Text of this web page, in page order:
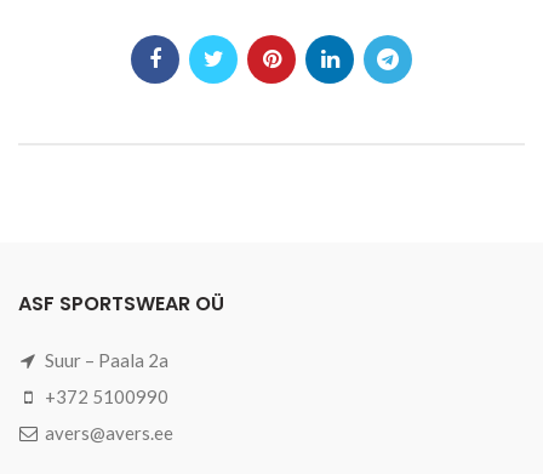
ASF SPORTSWEAR OÜ
Suur – Paala 2a
+372 5100990
avers@avers.ee